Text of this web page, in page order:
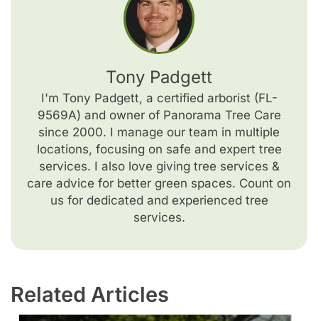
Tony Padgett
I'm Tony Padgett, a certified arborist (FL-
9569A) and owner of Panorama Tree Care
since 2000. I manage our team in multiple
locations, focusing on safe and expert tree
services. I also love giving tree services &
care advice for better green spaces. Count on
us for dedicated and experienced tree
services.
Related Articles